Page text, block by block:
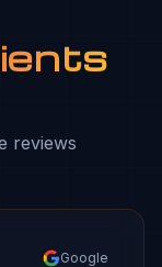
reviews
Google